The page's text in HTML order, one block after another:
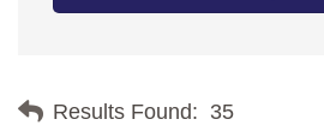
Results Found: 35